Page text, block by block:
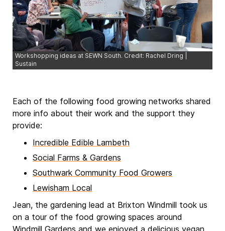
Workshopping ideas at SEWN South. Credit: Rachel Dring |
Sustain
Each of the following food growing networks shared
more info about their work and the support they
provide:
Incredible Edible Lambeth
Social Farms & Gardens
Southwark Community Food Growers
Lewisham Local
Jean, the gardening lead at Brixton Windmill took us
on a tour of the food growing spaces around